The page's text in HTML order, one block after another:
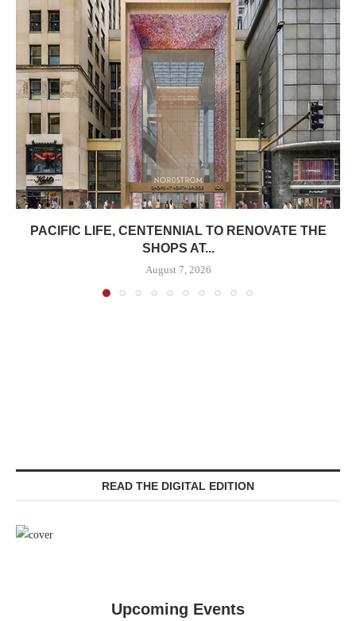
PACIFIC LIFE, CENTENNIAL TO RENOVATE THE
SHOPS AT...
August 7, 2026
READ THE DIGITAL EDITION
Upcoming Events